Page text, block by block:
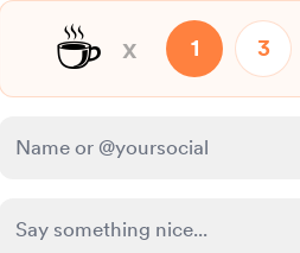
☕ x 1 3